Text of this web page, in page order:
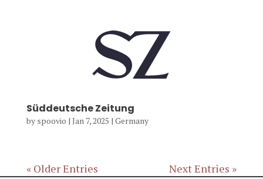
Süddeutsche Zeitung
by spoovio | Jan 7, 2025 | Germany
« Older Entries Next Entries »